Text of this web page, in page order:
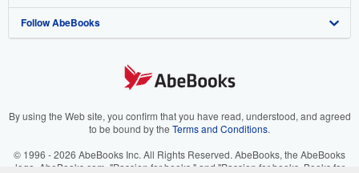
View Basket
Refer a seller
Careers
Your Ads Privacy Choices
Customer Support
AbeBooks.co.uk
AbeBooks.it
Follow AbeBooks
By using the Web site, you confirm that you have read, understood, and agreed
to be bound by the Terms and Conditions.
© 1996 - 2026 AbeBooks Inc. All Rights Reserved. AbeBooks, the AbeBooks
logo, AbeBooks.com, "Passion for books." and "Passion for books. Books for